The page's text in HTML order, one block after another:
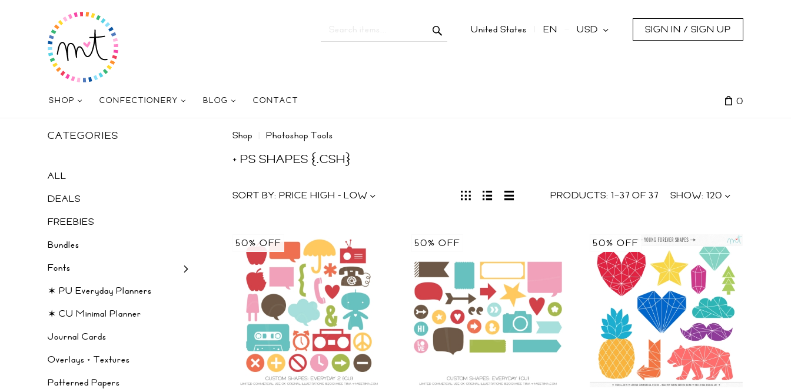
United States EN USD SIGN IN / SIGN UP
SHOP CONFECTIONERY BLOG CONTACT 0
CATEGORIES
ALL
DEALS
FREEBIES
Bundles
Fonts
✶ PU Everyday Planners
✶ CU Minimal Planner
Journal Cards
Overlays + Textures
Patterned Papers
Shop Photoshop Tools
+ PS SHAPES {.CSH}
PRODUCTS: 1–37 OF37 SHOW: 120
SORT BY: PRICE HIGH - LOW
50% OFF 50% OFF 50% OFF